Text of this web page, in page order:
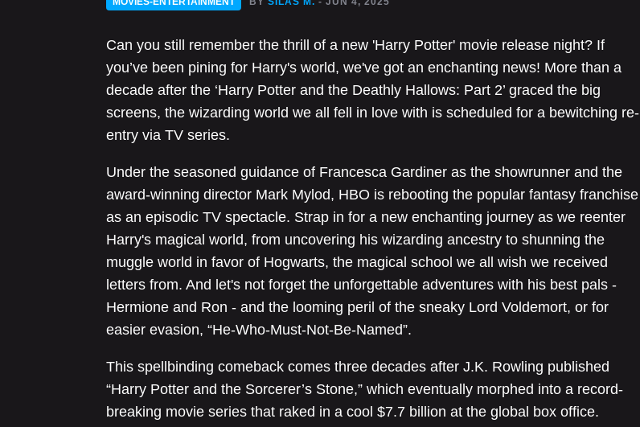
Can you still remember the thrill of a new 'Harry Potter' movie release night? If
you’ve been pining for Harry's world, we've got an enchanting news! More than a
decade after the ‘Harry Potter and the Deathly Hallows: Part 2’ graced the big
screens, the wizarding world we all fell in love with is scheduled for a bewitching re-
entry via TV series.
Under the seasoned guidance of Francesca Gardiner as the showrunner and the
award-winning director Mark Mylod, HBO is rebooting the popular fantasy franchise
as an episodic TV spectacle. Strap in for a new enchanting journey as we reenter
Harry's magical world, from uncovering his wizarding ancestry to shunning the
muggle world in favor of Hogwarts, the magical school we all wish we received
letters from. And let's not forget the unforgettable adventures with his best pals -
Hermione and Ron - and the looming peril of the sneaky Lord Voldemort, or for
easier evasion, “He-Who-Must-Not-Be-Named”.
This spellbinding comeback comes three decades after J.K. Rowling published
“Harry Potter and the Sorcerer’s Stone,” which eventually morphed into a record-
breaking movie series that raked in a cool $7.7 billion at the global box office.